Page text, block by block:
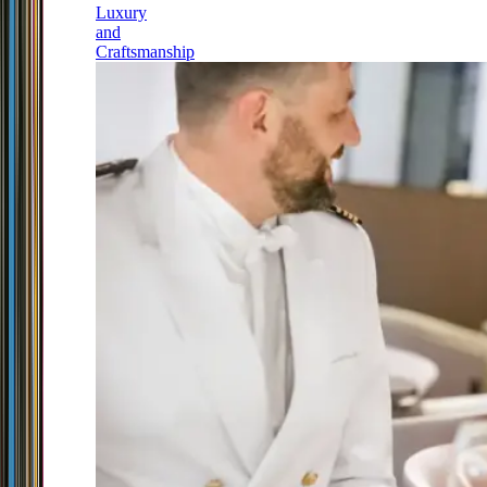
Luxury
and
Craftsmanship